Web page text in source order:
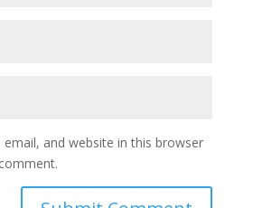
email, and website in this browser